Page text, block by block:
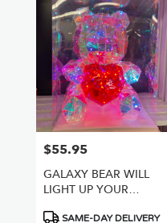
Price:
$55.95
GALAXY BEAR WILL
LIGHT UP YOUR
Product
SAME-DAY DELIVERY